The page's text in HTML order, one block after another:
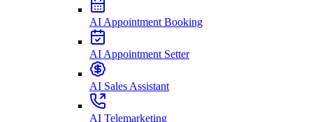
AI Appointment Booking
AI Appointment Setter
AI Sales Assistant
AI Telemarketing